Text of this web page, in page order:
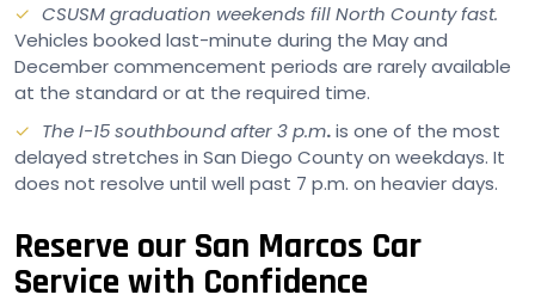
CSUSM graduation weekends fill North County fast.
Vehicles booked last-minute during the May and
December commencement periods are rarely available
at the standard or at the required time.
The I-15 southbound after 3 p.m.is one of the most
delayed stretches in San Diego County on weekdays. It
does not resolve until well past 7 p.m. on heavier days.
Reserve our San Marcos Car
Service with Confidence